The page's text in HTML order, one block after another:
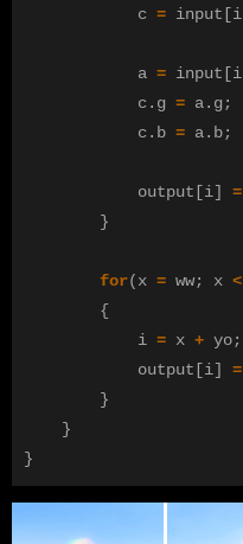
c = input [i
a = input [i
c. g = a. g;
c. b = a. b;
output [i] =
}
for(x = ww; x <
{
i = x + yo;
output [i] =
}
}
}